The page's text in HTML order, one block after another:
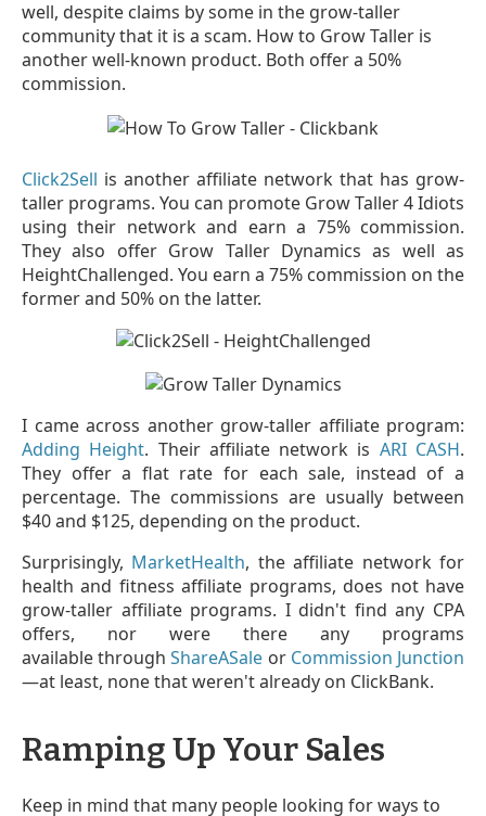
well, despite claims by some in the grow-taller
community that it is a scam. How to Grow Taller is
another well-known product. Both offer a 50%
commission.
Click2Sell is another affiliate network that has grow-
taller programs. You can promote Grow Taller 4 Idiots
using their network and earn a 75% commission.
They also offer Grow Taller Dynamics as well as
HeightChallenged. You earn a 75% commission on the
former and 50% on the latter.
I came across another grow-taller affiliate program:
Adding Height. Their affiliate network is ARI CASH.
They offer a flat rate for each sale, instead of a
percentage. The commissions are usually between
$40 and $125, depending on the product.
Surprisingly, MarketHealth, the affiliate network for
health and fitness affiliate programs, does not have
grow-taller affiliate programs. I didn't find any CPA
offers, nor were there any programs
available throughShareASale or Commission Junction
—at least, none that weren't already on ClickBank.
Ramping Up Your Sales
Keep in mind that many people looking for ways to